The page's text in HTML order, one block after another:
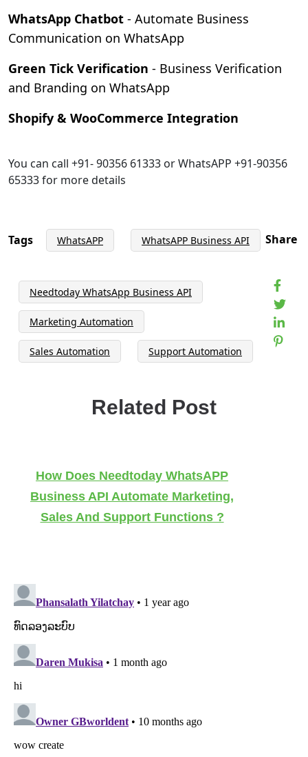
WhatsApp Chatbot - Automate Business
Communication on WhatsApp
Green Tick Verification - Business Verification
and Branding on WhatsApp
Shopify & WooCommerce Integration
You can call +91- 90356 61333 or WhatsAPP +91-90356
65333 for more details
Tags WhatsAPP WhatsAPP Business API
Needtoday WhatsApp Business API
Marketing Automation
Sales Automation Support Automation
Share
Related Post
How Does Needtoday WhatsAPP
Business API Automate Marketing,
Sales And Support Functions ?